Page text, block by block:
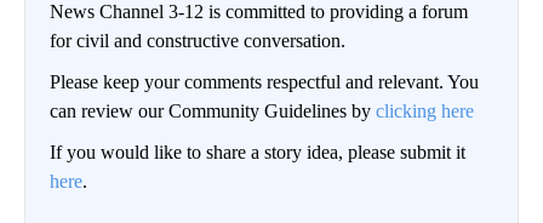
News Channel 3-12 is committed to providing a forum
for civil and constructive conversation.
Please keep your comments respectful and relevant. You
can review our Community Guidelines by clicking here
If you would like to share a story idea, please submit it
here.